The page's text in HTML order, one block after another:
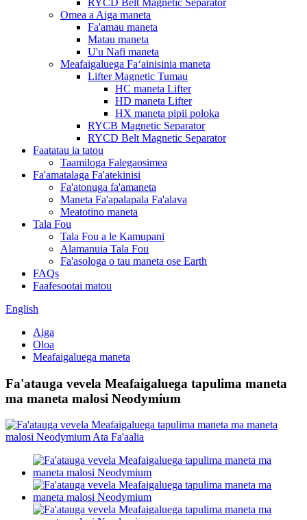
RYCD Belt Magnetic Separator
Omea a Aiga maneta
Fa'amau maneta
Matau maneta
U'u Nafi maneta
Meafaigaluega Faʻainisinia maneta
Lifter Magnetic Tumau
HC maneta Lifter
HD maneta Lifter
HX maneta pipii poloka
RYCB Magnetic Separator
RYCD Belt Magnetic Separator
Faatatau ia tatou
Taamiloga Falegaosimea
Fa'amatalaga Fa'atekinisi
Fa'atonuga fa'amaneta
Maneta Fa'apalapala Fa'alava
Meatotino maneta
Tala Fou
Tala Fou a le Kamupani
Alamanuia Tala Fou
Fa'asologa o tau maneta ose Earth
FAQs
Faafesootai matou
English
Aiga
Oloa
Meafaigaluega maneta
Fa'atauga vevela Meafaigaluega tapulima maneta
ma maneta malosi Neodymium